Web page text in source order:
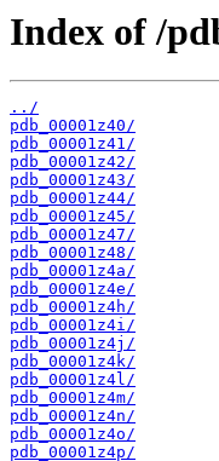
Index of /
../
pdb_00001z40/
pdb_00001z41/
pdb_00001z42/
pdb_00001z43/
pdb_00001z44/
pdb_00001z45/
pdb_00001z47/
pdb_00001z48/
pdb_00001z4a/
pdb_00001z4e/
pdb_00001z4h/
pdb_00001z4i/
pdb_00001z4j/
pdb_00001z4k/
pdb_00001z4l/
pdb_00001z4m/
pdb_00001z4n/
pdb_00001z4o/
pdb_00001z4p/